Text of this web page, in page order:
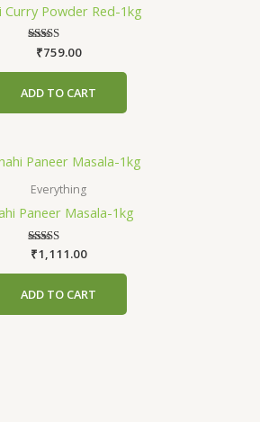
Curry Powder Red-1kg
Rated
5.00
out of 5
₹759.00
ADD TO CART
Everything
Paneer Masala-1kg
Rated
5.00
out of 5
₹1,111.00
ADD TO CART